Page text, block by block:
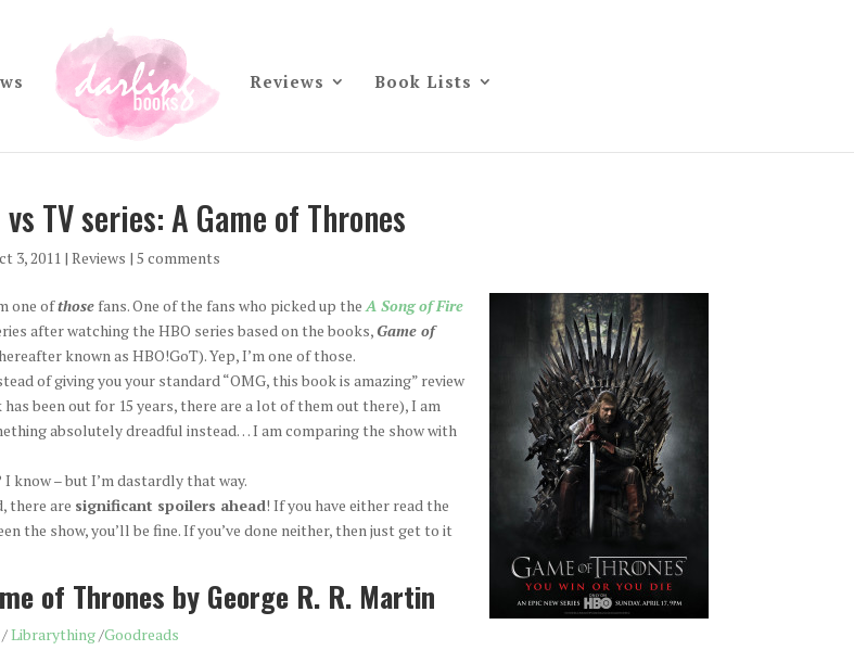
Reviews Book Lists
TV series: A Game of Thrones
3, 2011| Reviews | 5 comments
one ofthosefans. One of the fans who picked up theA Song of Fire
after watching the HBO series based on the books, Game of
known as HBO!GoT). Yep, I’m one of those.
of giving you your standard “OMG, this book is amazing” review
been out for 15 years, there are a lot of them out there), I am
absolutely dreadful instead… I am comparing the show with
know – but I’m dastardly that way.
there are significant spoilers ahead! If you have either read the
the show, you’ll be fine. If you’ve done neither, then just get to it
of Thrones by George R. R. Martin
Librarything/Goodreads